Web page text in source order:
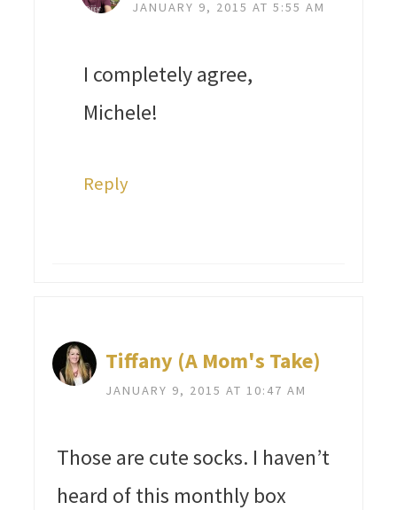
JANUARY 9, 2015 AT 5:55 AM
I completely agree,
Michele!
Reply
Tiffany (A Mom's Take)
JANUARY 9, 2015 AT 10:47 AM
Those are cute socks. I haven’t
heard of this monthly box